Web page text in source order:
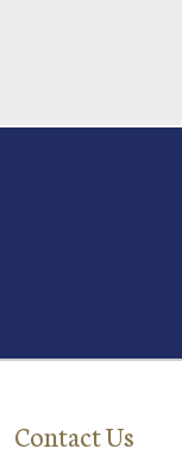
Contact Us